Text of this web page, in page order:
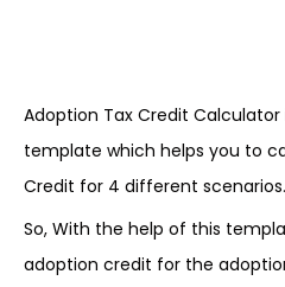
Adoption Tax Credit
template which helps you to
Credit for 4 different scenarios.
So, With the help of this
adoption credit for the